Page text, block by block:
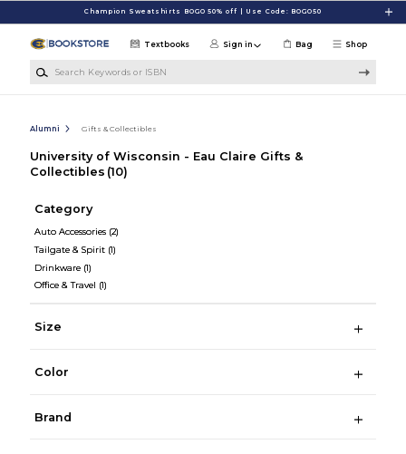
Champion Sweatshirts BOGO 50% off | Use Code: BOGO50
Shop
Textbooks Sign in Bag
Alumni Gifts & Collectibles
University of Wisconsin - Eau Claire Gifts &
Collectibles (10)
Category
Auto Accessories (2)
Tailgate & Spirit (1)
Drinkware (1)
Office & Travel (1)
Size
Color
Brand